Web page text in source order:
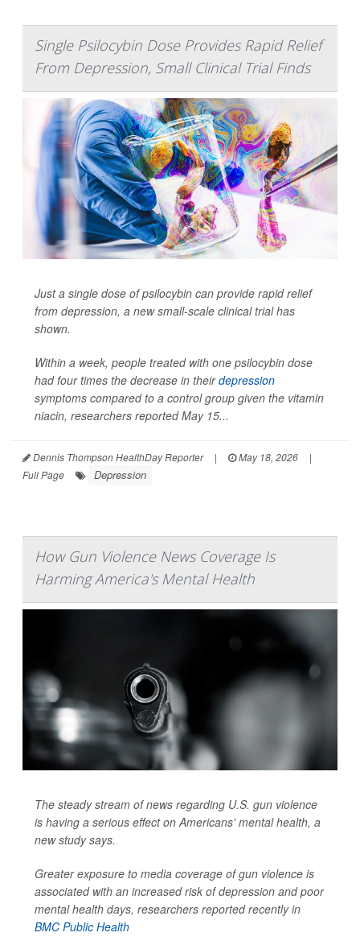
Single Psilocybin Dose Provides Rapid Relief
From Depression, Small Clinical Trial Finds
Just a single dose of psilocybin can provide rapid relief
from depression, a new small-scale clinical trial has
shown.
Within a week, people treated with one psilocybin dose
had four times the decrease in theirdepression
symptoms compared to a control group given the vitamin
niacin, researchers reported May 15...
Dennis Thompson HealthDay Reporter | May 18, 2026
|
Full Page
Depression
How Gun Violence News Coverage Is
Harming America's Mental Health
The steady stream of news regarding U.S. gun violence
is having a serious effect on Americans' mental health, a
new study says.
Greater exposure to media coverage of gun violence is
associated with an increased risk of depression and poor
mental health days, researchers reported recently in
BMC Public Health